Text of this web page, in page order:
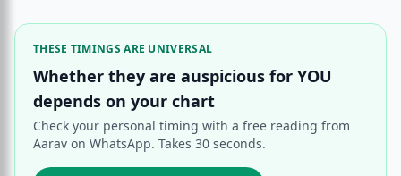
THESE TIMINGS ARE UNIVERSAL
Whether they are auspicious for YOU
depends on your chart
Check your personal timing with a free reading from
Aarav on WhatsApp. Takes 30 seconds.